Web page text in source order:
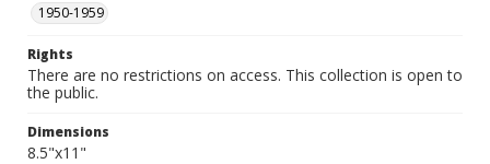
1950-1959
Rights
There are no restrictions on access. This collection is open to
the public.
Dimensions
8.5"x11"